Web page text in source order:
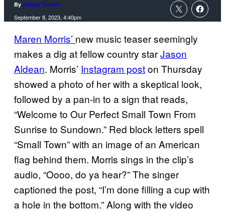
By Ashley Turner
September 8, 2023, 4:40pm
Maren Morris’ new music teaser seemingly
makes a dig at fellow country starJason
Aldean. Morris’ Instagram poston Thursday
showed a photo of her with a skeptical look,
followed by a pan-in to a sign that reads,
“Welcome to Our Perfect Small Town From
Sunrise to Sundown.” Red block letters spell
“Small Town” with an image of an American
flag behind them. Morris sings in the clip’s
audio, “Oooo, do ya hear?” The singer
captioned the post, “I’m done filling a cup with
a hole in the bottom.” Along with the video